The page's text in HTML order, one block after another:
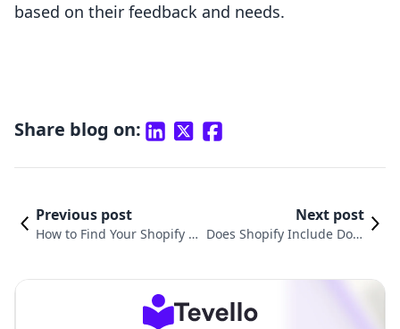
based on their feedback and needs.
Share blog on:
Previous post
How to Find Your Shopify E
Next post
Does Shopify Include Dom